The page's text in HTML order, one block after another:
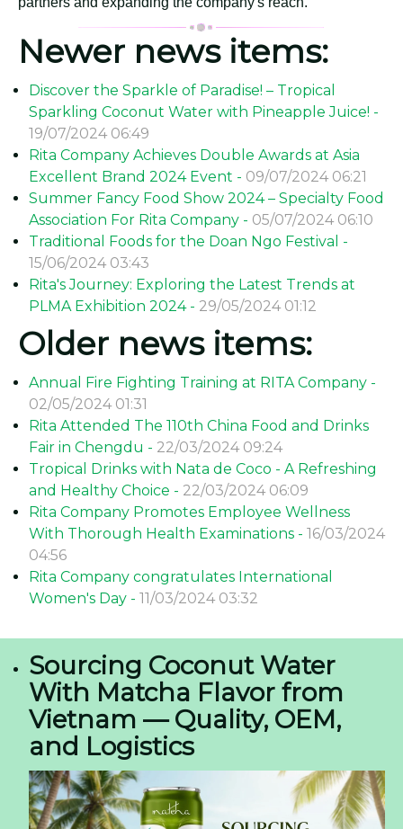
Rita company recognizes the significance of trade
exhibitions in effectively penetrating foreign markets and
strengthening its global presence. Trade shows offer
numerous advantages that contribute to long-term
business success.
Direct Customer Engagement
+ In contrast to online channels, trade exhibitions enable